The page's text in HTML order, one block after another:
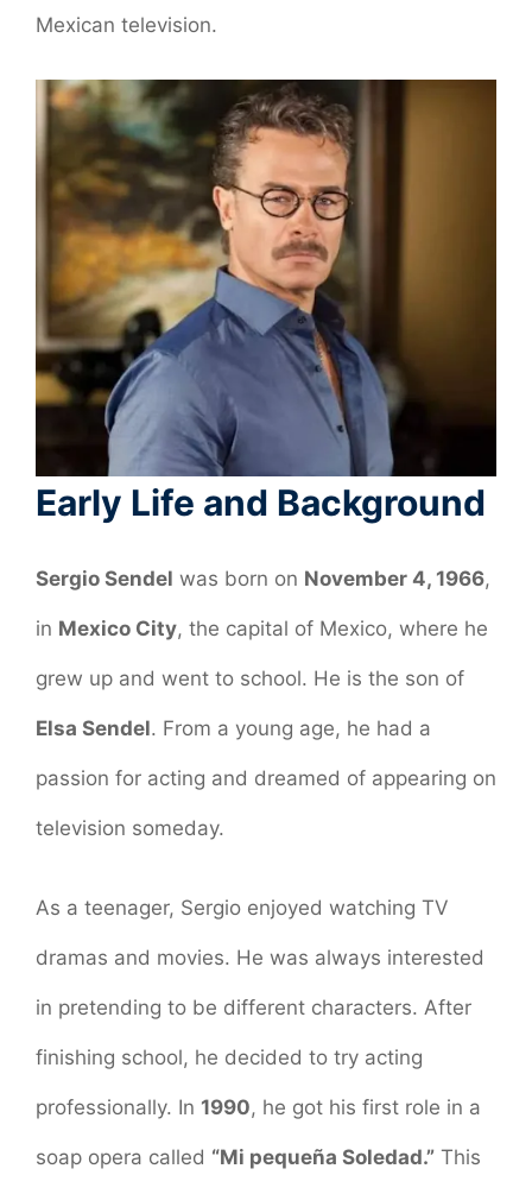
Mexican television.
Early Life and Background
Sergio Sendel was born on November 4, 1966,
in Mexico City, the capital of Mexico, where he
grew up and went to school. He is the son of
Elsa Sendel. From a young age, he had a
passion for acting and dreamed of appearing on
television someday.
As a teenager, Sergio enjoyed watching TV
dramas and movies. He was always interested
in pretending to be different characters. After
finishing school, he decided to try acting
professionally. In 1990, he got his first role in a
soap opera called “Mi pequeña Soledad.” This